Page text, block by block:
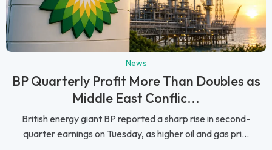
News
BP Quarterly Profit More Than Doubles as
Middle East Conflic...
British energy giant BP reported a sharp rise in second-
quarter earnings on Tuesday, as higher oil and gas pri...